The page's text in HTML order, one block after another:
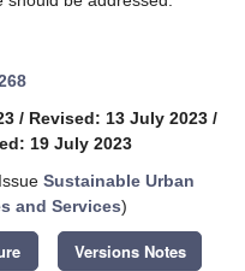
/ Revised: 13 July 2023 /
19 July 2023
Sustainable Urban
and Services)
Versions Notes